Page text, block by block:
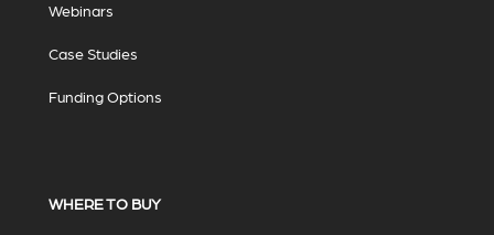
Webinars
Case Studies
Funding Options
WHERE TO BUY